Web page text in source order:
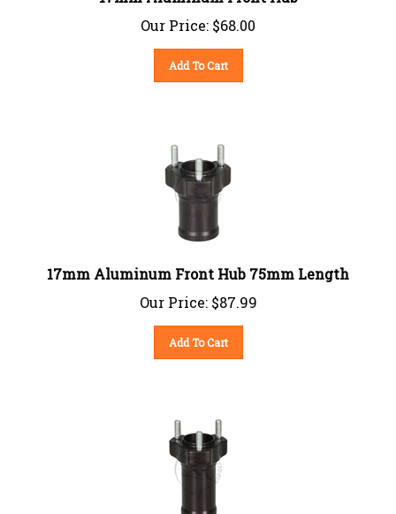
Our Price:
$68.00
Add To Cart
17mm Aluminum Front Hub 75mm Length
Our Price:
$87.99
Add To Cart